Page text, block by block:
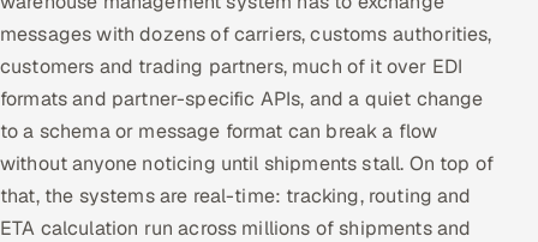
Oracle
Salesforce
ServiceNow
HR Technology
messages with dozens of carriers, customs authorities,
customers and trading partners, much of it over EDI
formats and partner-specific APIs, and a quiet change
to a schema or message format can break a flow
without anyone noticing until shipments stall. On top of
that, the systems are real-time: tracking, routing and
ETA calculation run across millions of shipments and